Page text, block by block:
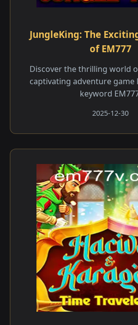
JungleKing: The
of EM777
Discover the thrilling world
captivating adventure
keyword
2025-12-30